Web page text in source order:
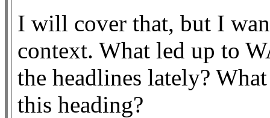
I will cover that, but I
context. What led up to
the headlines lately?
this heading?